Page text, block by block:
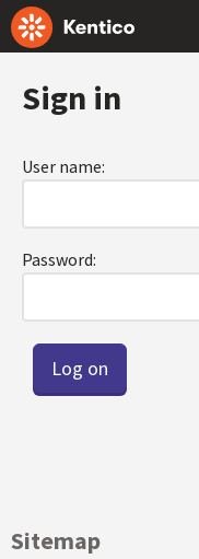
Sign in
User name:
Password:
Sitemap